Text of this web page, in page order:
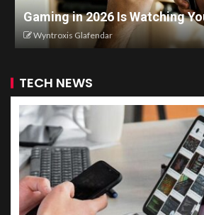
Gaming in 2026 Is Watching
Wyntroxis Glafendar
TECH NEWS